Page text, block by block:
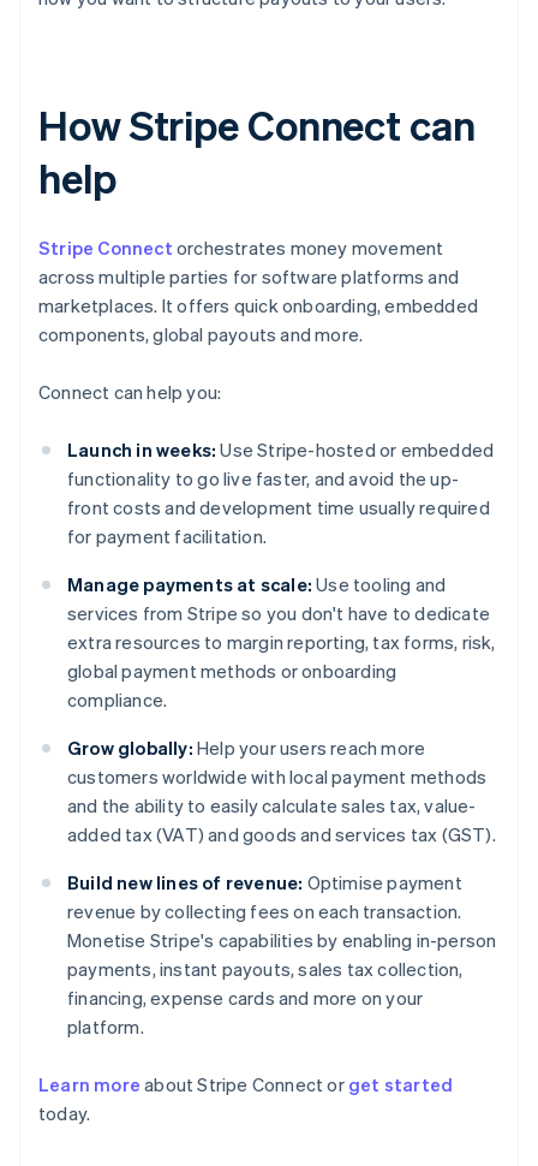
How Stripe Connect can
help
Stripe Connect orchestrates money movement
across multiple parties for software platforms and
marketplaces. It offers quick onboarding, embedded
components, global payouts and more.
Connect can help you:
Launch in weeks: Use Stripe-hosted or embedded
functionality to go live faster, and avoid the up-
front costs and development time usually required
for payment facilitation.
Manage payments at scale: Use tooling and
services from Stripe so you don't have to dedicate
extra resources to margin reporting, tax forms, risk,
global payment methods or onboarding
compliance.
Grow globally: Help your users reach more
customers worldwide with local payment methods
and the ability to easily calculate sales tax, value-
added tax (VAT) and goods and services tax (GST).
Build new lines of revenue: Optimise payment
revenue by collecting fees on each transaction.
Monetise Stripe's capabilities by enabling in-person
payments, instant payouts, sales tax collection,
financing, expense cards and more on your
platform.
Learn more about Stripe Connect or get started
today.
Australia
English